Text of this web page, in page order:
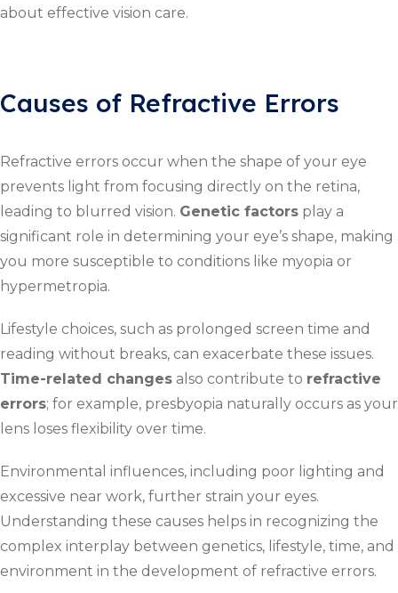
about effective vision care.
Causes of Refractive Errors
Refractive errors occur when the shape of your eye
prevents light from focusing directly on the retina,
leading to blurred vision. Genetic factors play a
significant role in determining your eye’s shape, making
you more susceptible to conditions like myopia or
hypermetropia.
Lifestyle choices, such as prolonged screen time and
reading without breaks, can exacerbate these issues.
Time-related changes also contribute to refractive
errors; for example, presbyopia naturally occurs as your
lens loses flexibility over time.
Environmental influences, including poor lighting and
excessive near work, further strain your eyes.
Understanding these causes helps in recognizing the
complex interplay between genetics, lifestyle, time, and
environment in the development of refractive errors.